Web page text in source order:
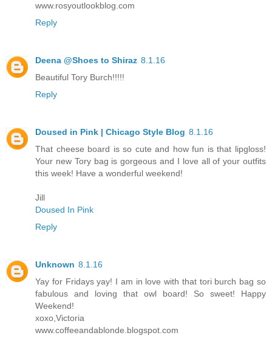
www.rosyoutlookblog.com
Reply
Deena @Shoes to Shiraz 8.1.16
Beautiful Tory Burch!!!!!
Reply
Doused in Pink | Chicago Style Blog 8.1.16
That cheese board is so cute and how fun is that lipgloss!
Your new Tory bag is gorgeous and I love all of your outfits
this week! Have a wonderful weekend!
Jill
Doused In Pink
Reply
Unknown 8.1.16
Yay for Fridays yay! I am in love with that tori burch bag so
fabulous and loving that owl board! So sweet! Happy
Weekend!
xoxo,Victoria
www.coffeeandablonde.blogspot.com